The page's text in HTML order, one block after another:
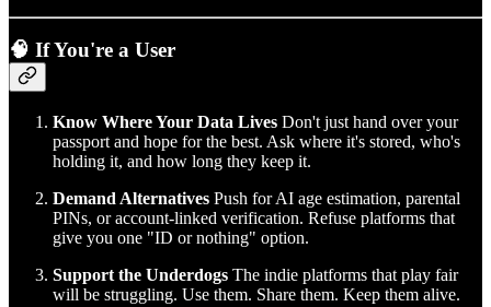
🧠 If You're a User
Know Where Your Data Lives Don't just hand over your
passport and hope for the best. Ask where it's stored, who's
holding it, and how long they keep it.
Demand Alternatives Push for AI age estimation, parental
PINs, or account-linked verification. Refuse platforms that
give you one "ID or nothing" option.
Support the Underdogs The indie platforms that play fair
will be struggling. Use them. Share them. Keep them alive.